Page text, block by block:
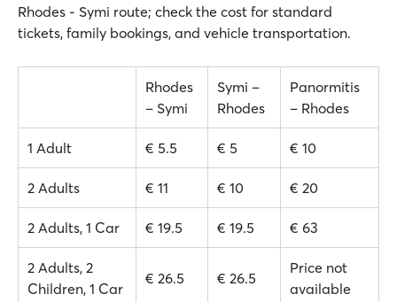
Rhodes - Symi route; check the cost for standard
tickets, family bookings, and vehicle transportation.
Rhodes
– Symi
Symi –
Rhodes
Panormitis
– Rhodes
1 Adult € 5.5 € 5 € 10
2 Adults € 11 € 10 € 20
2 Adults, 1 Car € 19.5 € 19.5 € 63
2 Adults, 2
Children, 1 Car
€ 26.5 € 26.5
Price not
available